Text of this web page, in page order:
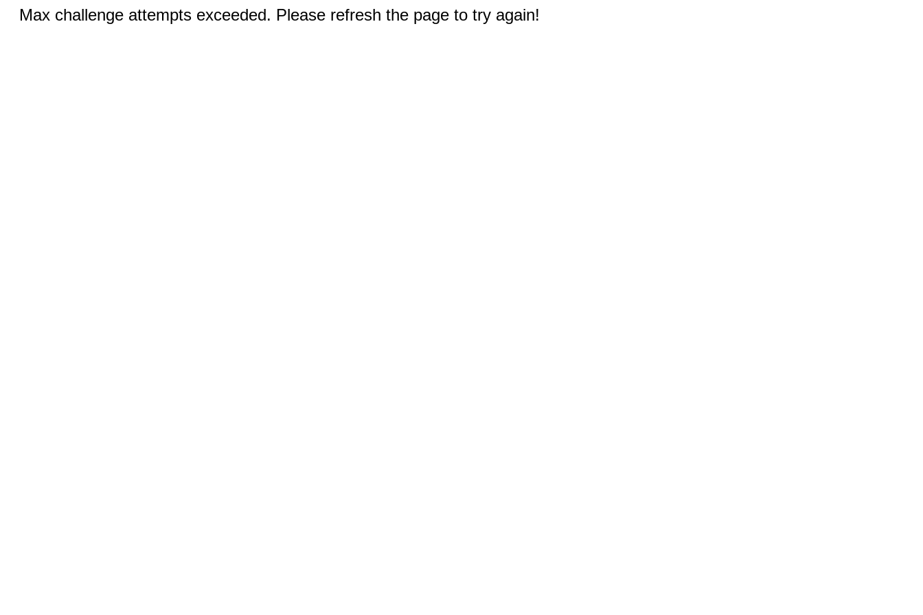
Max challenge attempts exceeded. Please refresh the page to try again!